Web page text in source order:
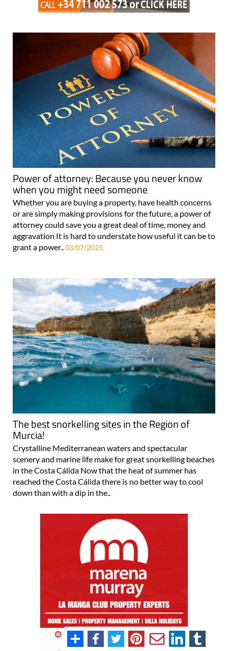
Power of attorney: Because you never know
when you might need someone
Whether you are buying a property, have health concerns
or are simply making provisions for the future, a power of
attorney could save you a great deal of time, money and
aggravation It is hard to understate how useful it can be to
grant a power.. 03/07/2025
The best snorkelling sites in the Region of
Murcia!
Crystalline Mediterranean waters and spectacular
scenery and marine life make for great snorkelling beaches
in the Costa Cálida Now that the heat of summer has
reached the Costa Cálida there is no better way to cool
down than with a dip in the..